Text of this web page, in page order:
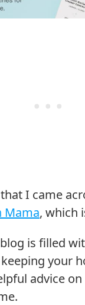
I came
Mama, which
is filled
your
advice